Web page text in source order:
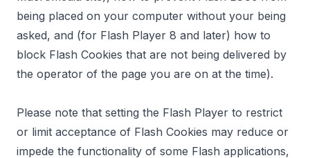
being placed on your computer without your being
asked, and (for Flash Player 8 and later) how to
block Flash Cookies that are not being delivered by
the operator of the page you are on at the time).
Please note that setting the Flash Player to restrict
or limit acceptance of Flash Cookies may reduce or
impede the functionality of some Flash applications,